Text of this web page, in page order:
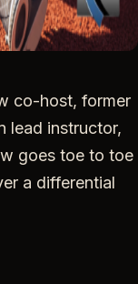
co-host, former
lead instructor,
goes toe to toe
a differential